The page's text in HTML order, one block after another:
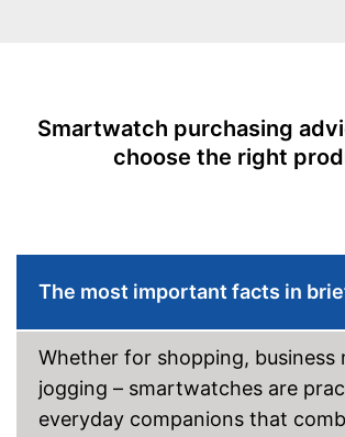
Sleep monitoring
Call notification
Message notification
Smartwatch purchasing
choose the right
The most important facts in
Whether for shopping, business
jogging – smartwatches are
everyday companions that